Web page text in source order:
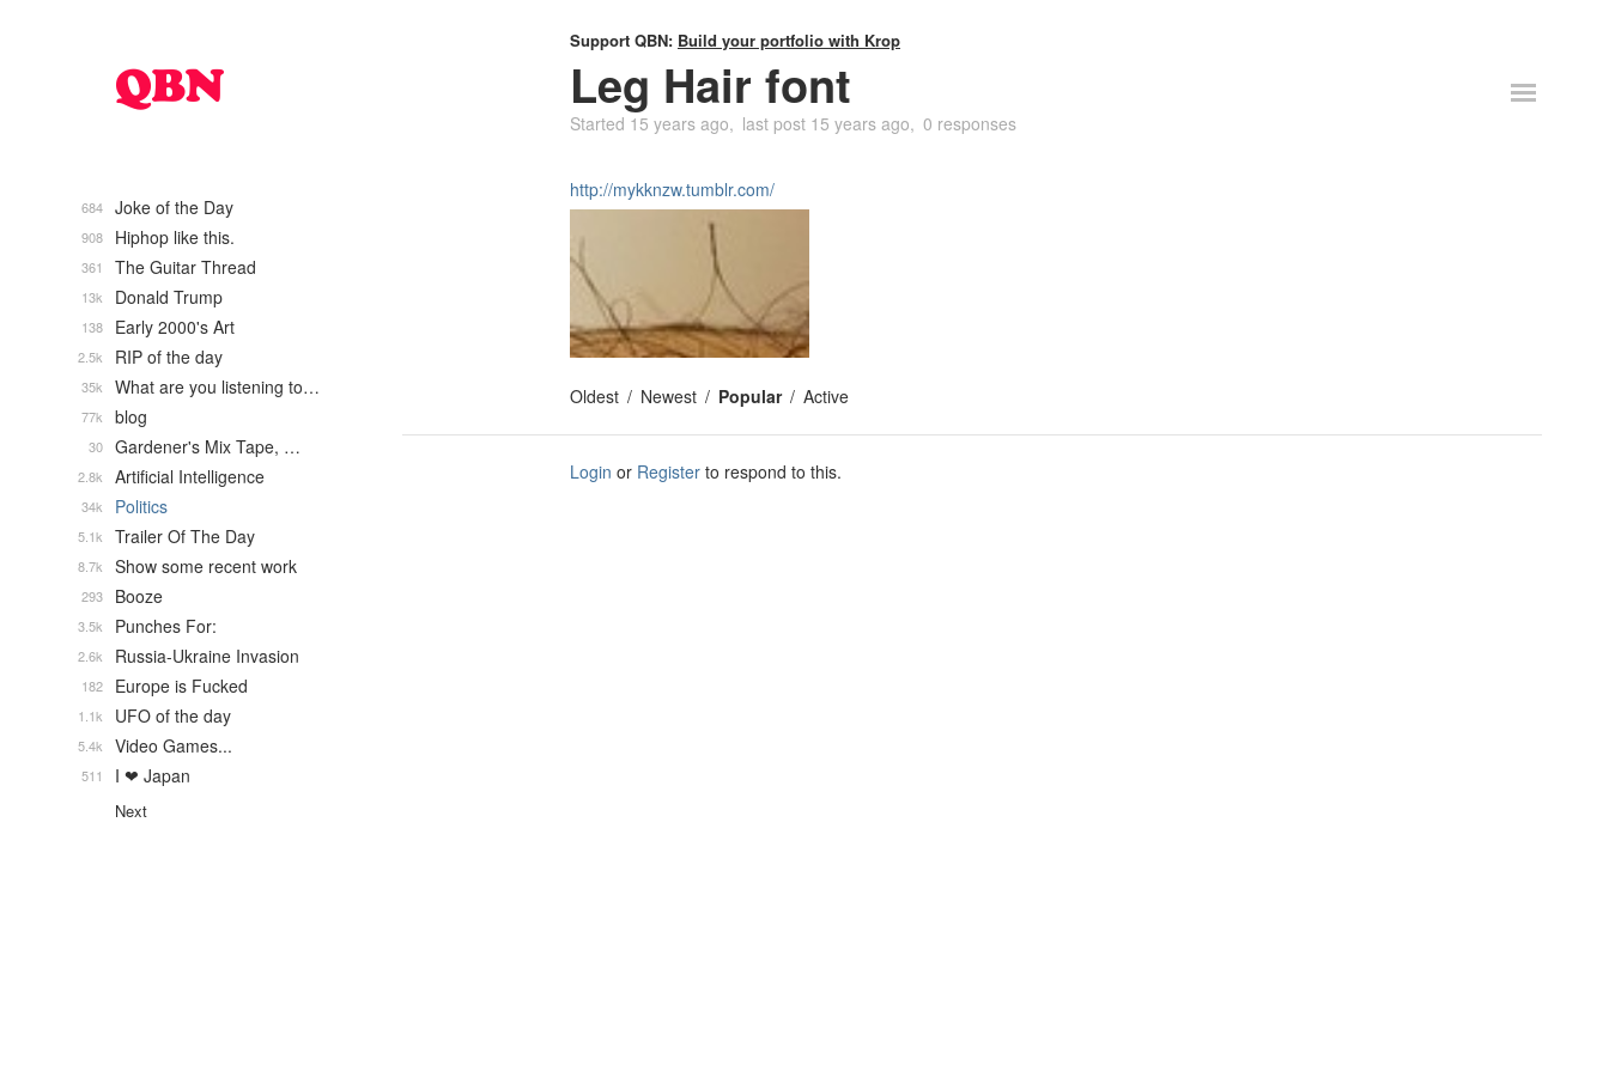
Support QBN: Build your portfolio with Krop
Leg Hair font
Started 15 years ago last post 15 years ago 0 responses
http://mykknzw.tumblr.com/
Oldest Newest Popular Active
Login or Register to respond to this.
Joke of the Day
684
Hiphop like this.
908
The Guitar Thread
361
Donald Trump
13k
Early 2000's Art
138
RIP of the day
2.5k
What are you listening to…
35k
blog
77k
Gardener's Mix Tape, …
30
Artificial Intelligence
2.8k
Politics
34k
Trailer Of The Day
5.1k
Show some recent work
8.7k
Booze
293
Punches For:
3.5k
Russia-Ukraine Invasion
2.6k
Europe is Fucked
182
UFO of the day
1.1k
Video Games...
5.4k
I ❤ Japan
511
Next